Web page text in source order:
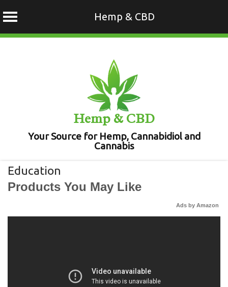
Hemp & CBD
Hemp & CBD
Your Source for Hemp, Cannabidiol and
Cannabis
Education
Products You May Like
Ads by Amazon